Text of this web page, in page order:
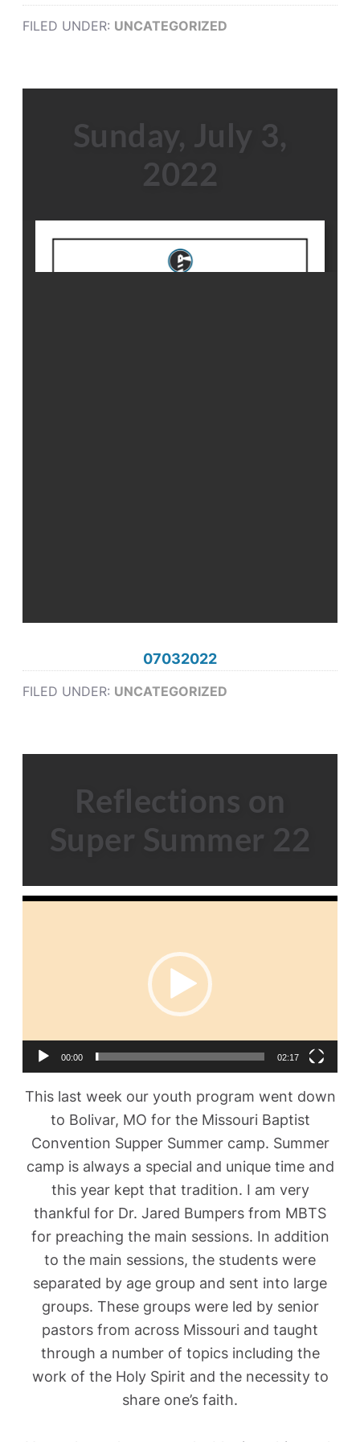
FILED UNDER: UNCATEGORIZED
Sunday, July 3,
2022
07032022
FILED UNDER: UNCATEGORIZED
Reflections on
Super Summer 22
Video
00:00 02:17
This last week our youth program went down
to Bolivar, MO for the Missouri Baptist
Convention Supper Summer camp. Summer
camp is always a special and unique time and
this year kept that tradition. I am very
thankful for Dr. Jared Bumpers from MBTS
for preaching the main sessions. In addition
to the main sessions, the students were
separated by age group and sent into large
groups. These groups were led by senior
pastors from across Missouri and taught
through a number of topics including the
work of the Holy Spirit and the necessity to
share one’s faith.